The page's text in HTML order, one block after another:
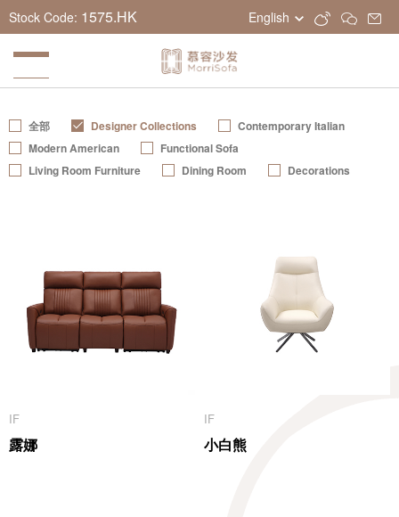
Stock Code: 1575.HK English
全部 Designer Collections
Contemporary Italian
Modern American
Functional Sofa
Living Room Furniture
Dining Room Decorations
IF
露娜
IF
小白熊